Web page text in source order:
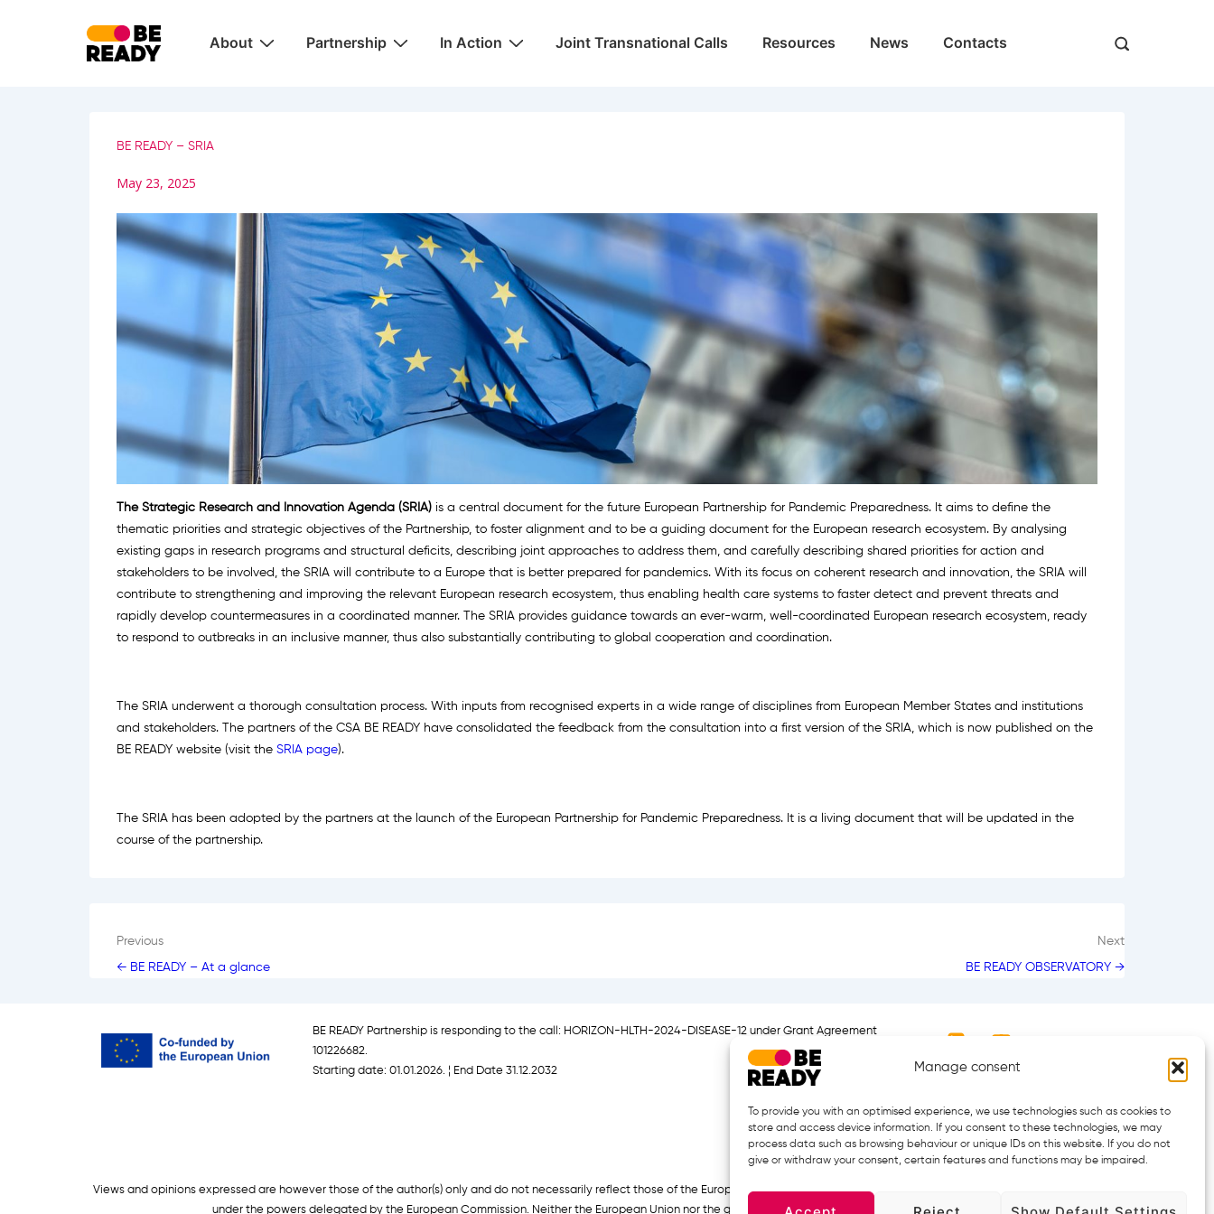
Manage consent
To provide you with an optimised experience, we use technologies such as cookies to
store and access device information. If you consent to these technologies, we may
process data such as browsing behaviour or unique IDs on this website. If you do not
give or withdraw your consent, certain features and functions may be impaired.
About Partnership In Action Joint Transnational Calls Resources News Contacts
BE READY – SRIA
May 23, 2025
The Strategic Research and Innovation Agenda (SRIA) is a central document for the future European Partnership for Pandemic Preparedness. It aims to define the
thematic priorities and strategic objectives of the Partnership, to foster alignment and to be a guiding document for the European research ecosystem. By analysing
existing gaps in research programs and structural deficits, describing joint approaches to address them, and carefully describing shared priorities for action and
stakeholders to be involved, the SRIA will contribute to a Europe that is better prepared for pandemics. With its focus on coherent research and innovation, the SRIA will
contribute to strengthening and improving the relevant European research ecosystem, thus enabling health care systems to faster detect and prevent threats and
rapidly develop countermeasures in a coordinated manner. The SRIA provides guidance towards an ever-warm, well-coordinated European research ecosystem, ready
to respond to outbreaks in an inclusive manner, thus also substantially contributing to global cooperation and coordination.
The SRIA underwent a thorough consultation process. With inputs from recognised experts in a wide range of disciplines from European Member States and institutions
and stakeholders. The partners of the CSA BE READY have consolidated the feedback from the consultation into a first version of the SRIA, which is now published on the
BE READY website (visit the SRIA page).
The SRIA has been adopted by the partners at the launch of the European Partnership for Pandemic Preparedness. It is a living document that will be updated in the
course of the partnership.
Post
navigation
Previous
← BE READY – At a glance
Next
BE READY OBSERVATORY →
BE READY Partnership is responding to the call: HORIZON-HLTH-2024-DISEASE-12 under Grant Agreement
101226682.
Starting date: 01.01.2026. ¦ End Date 31.12.2032
Views and opinions expressed are however those of the author(s) only and do not necessarily reflect those of the European Union or the European Health and Digital Executive Agency (HADEA),
under the powers delegated by the European Commission. Neither the European Union nor the granting authority can be held responsible for them.